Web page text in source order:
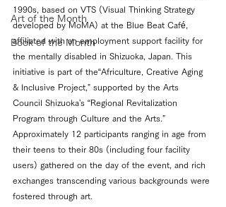
Art of the Month
Book of the Month
1990s, based on VTS (Visual Thinking Strategy
developed by MoMA) at the Blue Beat Café,
affiliated with an employment support facility for
the mentally disabled in Shizuoka, Japan. This
initiative is part of the“Africulture, Creative Aging
& Inclusive Project," supported by the Arts
Council Shizuoka's “Regional Revitalization
Program through Culture and the Arts."
Approximately 12 participants ranging in age from
their teens to their 80s (including four facility
users) gathered on the day of the event, and rich
exchanges transcending various backgrounds were
fostered through art.